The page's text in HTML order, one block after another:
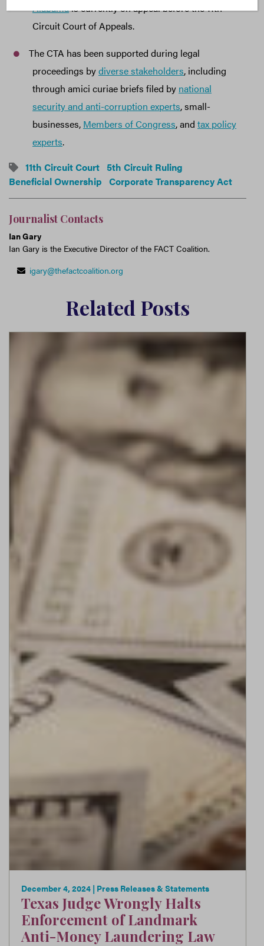
Alabamais currently on appeal before the 11th
Circuit Court of Appeals.
The CTA has been supported during legal
proceedings bydiverse stakeholders, including
through amici curiae briefs filed by national
security and anti-corruption experts, small-
businesses, Members of Congress, and tax policy
experts.
11th Circuit Court 5th Circuit Ruling
Beneficial Ownership Corporate Transparency Act
Journalist Contacts
Ian Gary
Ian Gary is the Executive Director of the FACT Coalition.
igary@thefactcoalition.org
Related Posts
December 4, 2024 | Press Releases & Statements
Texas Judge Wrongly Halts
Enforcement of Landmark
Anti-Money Laundering Law